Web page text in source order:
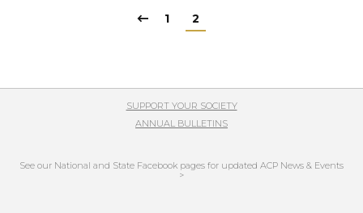
1 2
SUPPORT YOUR SOCIETY
ANNUAL BULLETINS
See our National and State Facebook pages for updated ACP News & Events
>